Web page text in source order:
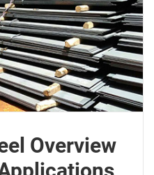
Overview